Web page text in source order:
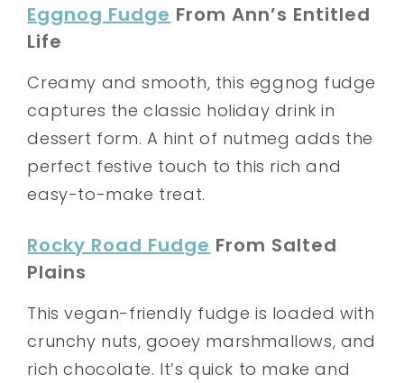
Eggnog Fudge From Ann’s Entitled
Life
Creamy and smooth, this eggnog fudge
captures the classic holiday drink in
dessert form. A hint of nutmeg adds the
perfect festive touch to this rich and
easy-to-make treat.
Rocky Road Fudge From Salted
Plains
This vegan-friendly fudge is loaded with
crunchy nuts, gooey marshmallows, and
rich chocolate. It’s quick to make and